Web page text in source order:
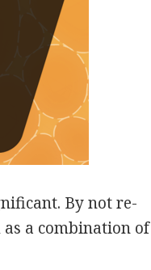
By not re-
a combination of